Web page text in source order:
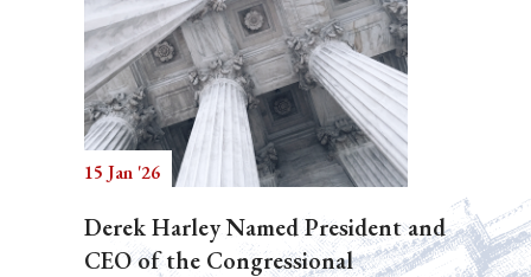
15 Jan '26
Derek Harley Named President and
CEO of the Congressional